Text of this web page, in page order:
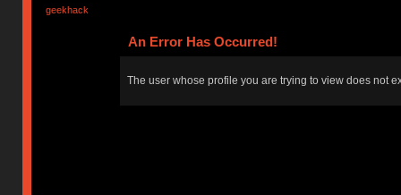
geekhack
An Error Has Occurred!
The user whose profile you are trying to view does not